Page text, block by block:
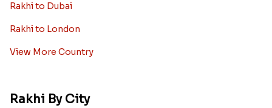
Rakhi to Dubai
Rakhi to London
View More Country
Rakhi By City